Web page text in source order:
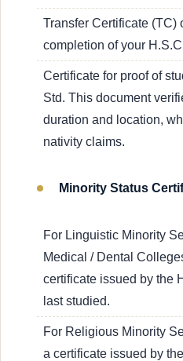
Transfer Certificate (TC)
completion of your
Certificate for proof of
Std. This document
duration and location,
nativity claims.
Minority Status
For Linguistic Minority
Medical / Dental
certificate issued by the
last studied.
For Religious Minority
a certificate issued by